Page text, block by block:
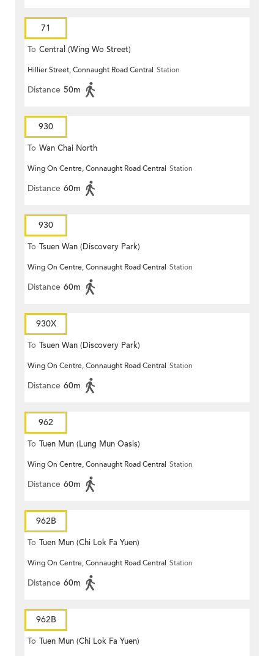
71
To Central (Wing Wo Street)
(Circular)
Hillier Street, Connaught Road Central Station
Distance 50m
930
To Wan Chai North
Wing On Centre, Connaught Road Central Station
Distance 60m
930
To Tsuen Wan (Discovery Park)
Wing On Centre, Connaught Road Central Station
Distance 60m
930X
To Tsuen Wan (Discovery Park)
Wing On Centre, Connaught Road Central Station
Distance 60m
962
To Tuen Mun (Lung Mun Oasis)
Wing On Centre, Connaught Road Central Station
Distance 60m
962B
To Tuen Mun (Chi Lok Fa Yuen)
Wing On Centre, Connaught Road Central Station
Distance 60m
962B
To Tuen Mun (Chi Lok Fa Yuen)